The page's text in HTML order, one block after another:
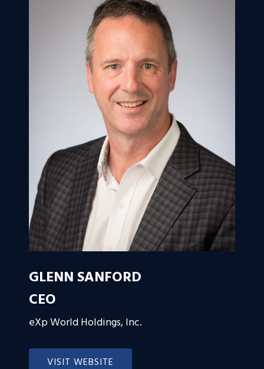
GLENN SANFORD
CEO
eXp World Holdings, Inc.
VISIT WEBSITE